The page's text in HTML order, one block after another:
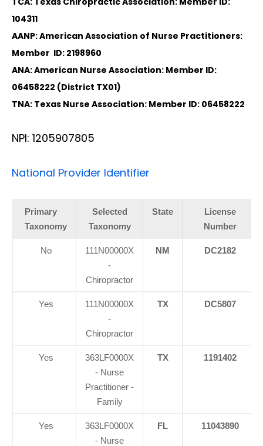
104311
AANP: American Association of Nurse Practitioners:
Member ID: 2198960
ANA: American Nurse Association: Member ID:
06458222 (District TX01)
TNA: Texas Nurse Association: Member ID: 06458222
NPI: 1205907805
National Provider Identifier
Primary
Taxonomy
Selected
Taxonomy
State
License
Number
No
111N00000X
-
Chiropractor
NM DC2182
Yes
111N00000X
-
Chiropractor
TX DC5807
Yes
363LF0000X
- Nurse
Practitioner -
Family
TX 1191402
Yes
363LF0000X
- Nurse
FL 11043890